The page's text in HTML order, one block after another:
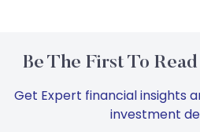
Be The First To
Get Expert financial insights
investment